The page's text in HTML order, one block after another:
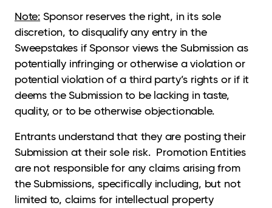
Note: Sponsor reserves the right, in its sole
discretion, to disqualify any entry in the
Sweepstakes if Sponsor views the Submission as
potentially infringing or otherwise a violation or
potential violation of a third party’s rights or if it
deems the Submission to be lacking in taste,
quality, or to be otherwise objectionable.
Entrants understand that they are posting their
Submission at their sole risk. Promotion Entities
are not responsible for any claims arising from
the Submissions, specifically including, but not
limited to, claims for intellectual property